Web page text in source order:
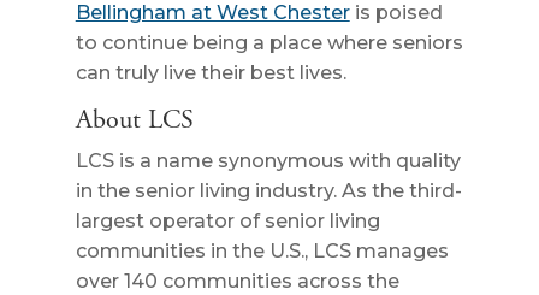
Bellingham at West Chesteris poised
to continue being a place where seniors
can truly live their best lives.
About LCS
LCS is a name synonymous with quality
in the senior living industry. As the third-
largest operator of senior living
communities in the U.S., LCS manages
over 140 communities across the